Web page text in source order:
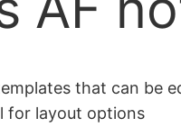
that can be
for layout options